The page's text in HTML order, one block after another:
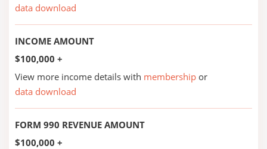
data download
INCOME AMOUNT
$100,000 +
View more income details with membership or
data download
FORM 990 REVENUE AMOUNT
$100,000 +